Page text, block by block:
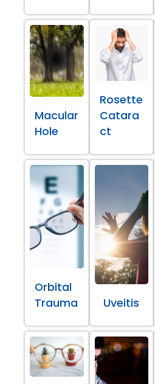
Macular
Hole
Rosette
Catara
ct
Orbital
Trauma
Uveitis